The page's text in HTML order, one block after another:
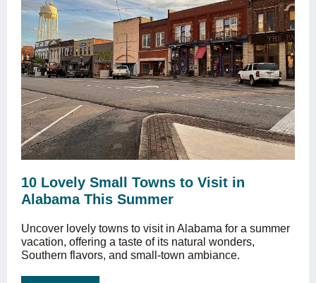
10 Lovely Small Towns to Visit in
Alabama This Summer
Uncover lovely towns to visit in Alabama for a summer
vacation, offering a taste of its natural wonders,
Southern flavors, and small-town ambiance.